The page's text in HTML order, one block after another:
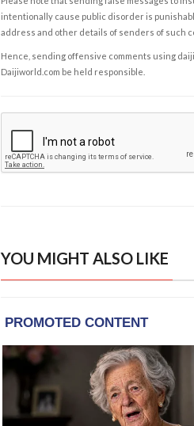
intentionally cause public disorder is
address and other details of senders of such
Hence, sending offensive comments using
Daijiworld.com be held responsible.
YOU MIGHT ALSO LIKE